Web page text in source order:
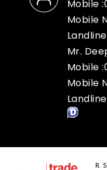
Mobile :
Mobile
Mr.
Mobile :
Mobile
R.